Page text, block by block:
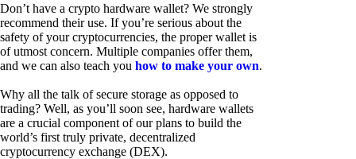
Don’t have a crypto hardware wallet? We strongly
recommend their use. If you’re serious about the
safety of your cryptocurrencies, the proper wallet is
of utmost concern. Multiple companies offer them,
and we can also teach you how to make your own.
Why all the talk of secure storage as opposed to
trading? Well, as you’ll soon see, hardware wallets
are a crucial component of our plans to build the
world’s first truly private, decentralized
cryptocurrency exchange (DEX).